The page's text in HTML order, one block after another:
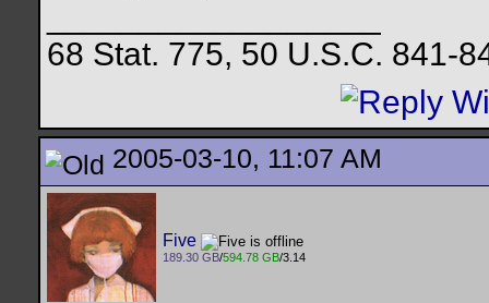
68 Stat. 775, 50 U.S.C. 841-
2005-03-10, 11:07 AM
Five
189.30 GB/594.78 GB/3.14